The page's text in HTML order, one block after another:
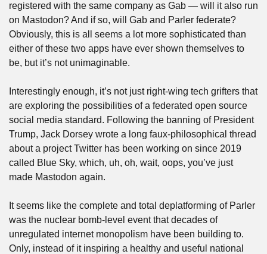
registered with the same company as Gab — will it also run
on Mastodon? And if so, will Gab and Parler federate?
Obviously, this is all seems a lot more sophisticated than
either of these two apps have ever shown themselves to
be, but it’s not unimaginable.
Interestingly enough, it’s not just right-wing tech grifters that
are exploring the possibilities of a federated open source
social media standard. Following the banning of President
Trump, Jack Dorsey wrote a long faux-philosophical thread
about a project Twitter has been working on since 2019
called Blue Sky, which, uh, oh, wait, oops, you’ve just
made Mastodon again.
It seems like the complete and total deplatforming of Parler
was the nuclear bomb-level event that decades of
unregulated internet monopolism have been building to.
Only, instead of it inspiring a healthy and useful national